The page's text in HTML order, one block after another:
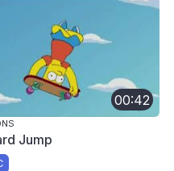
00:42
Jump